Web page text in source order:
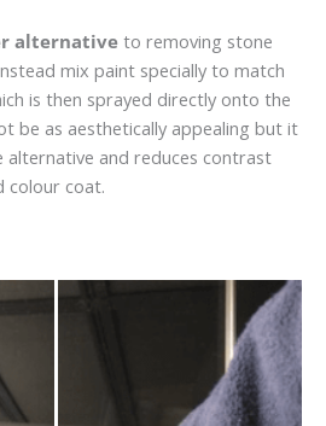
alternative to removing stone
mix paint specially to match
is then sprayed directly onto the
be as aesthetically appealing but it
alternative and reduces contrast
colour coat.